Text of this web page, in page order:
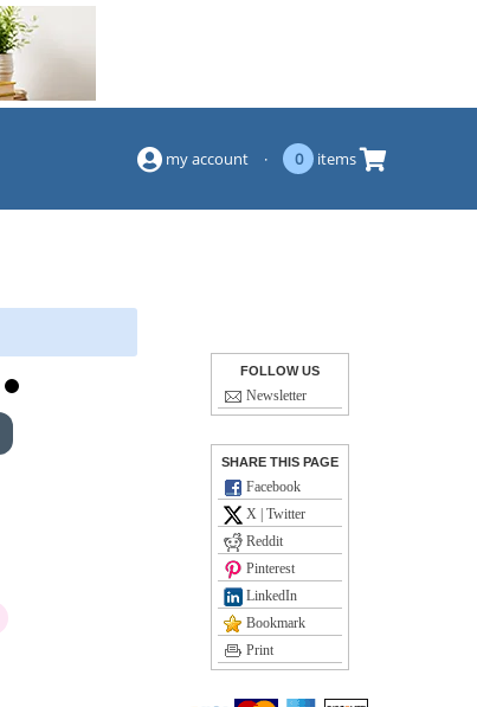
my account · 0 items
FOLLOW US
Newsletter
SHARE THIS PAGE
Facebook
X | Twitter
Reddit
Pinterest
LinkedIn
Bookmark
Print